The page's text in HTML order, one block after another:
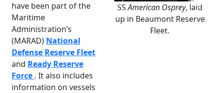
have been part of the
Maritime
Administration’s
(MARAD) National
Defense Reserve Fleet
and Ready Reserve
Force . It also includes
information on vessels
SSAmerican Osprey, laid
up in Beaumont Reserve
Fleet.
Previous Next